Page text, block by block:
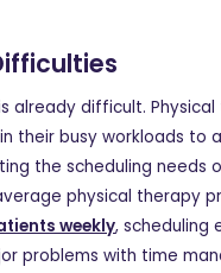
already difficult.
their busy workloads to
the scheduling needs
physical therapy
weekly, scheduling
problems with time